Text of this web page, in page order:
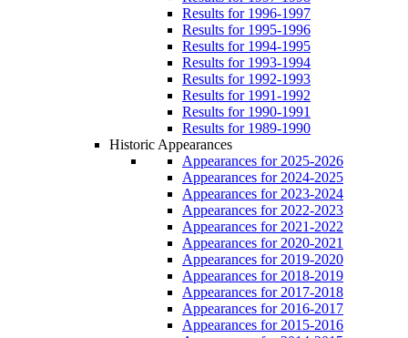
Results for 1996-1997
Results for 1995-1996
Results for 1994-1995
Results for 1993-1994
Results for 1992-1993
Results for 1991-1992
Results for 1990-1991
Results for 1989-1990
Historic Appearances
Appearances for 2025-2026
Appearances for 2024-2025
Appearances for 2023-2024
Appearances for 2022-2023
Appearances for 2021-2022
Appearances for 2020-2021
Appearances for 2019-2020
Appearances for 2018-2019
Appearances for 2017-2018
Appearances for 2016-2017
Appearances for 2015-2016